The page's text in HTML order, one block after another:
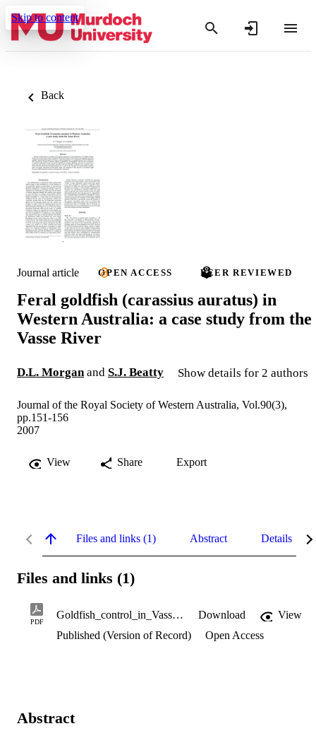
Skip to content
Back
Journal article OPEN ACCESS PEER REVIEWED
Feral goldfish (carassius auratus) in
Western Australia: a case study from the
Vasse River
D.L. Morganand S.J. Beatty Show details for 2 authors
Journal of the Royal Society of Western Australia, Vol.90(3),
pp.151-156
2007
View Share Export
Files and links (1) Abstract Details
Files and links (1)
PDF
Goldfish_control_in_Vasse_River.pdf Download
View
Published (Version of Record)
Open Access
Abstract